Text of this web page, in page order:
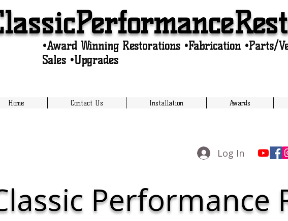
•Award Winning Restorations •Fabrication •Parts/
Sales •Upgrades
Home Contact Us Installation Awards
Log In
Performance